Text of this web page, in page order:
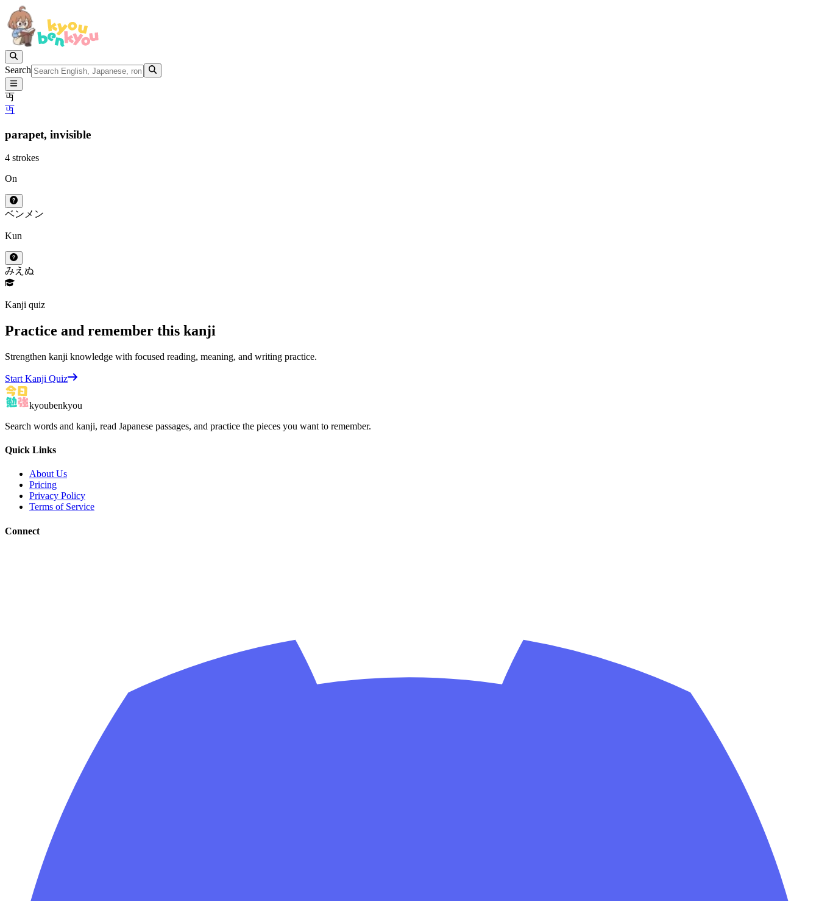
Search
丏
丏
parapet, invisible
4 strokes
On
ベン メン
Kun
みえぬ
Kanji quiz
Practice and remember this kanji
Strengthen kanji knowledge with focused reading, meaning, and writing practice.
Start Kanji Quiz
kyoubenkyou
Search words and kanji, read Japanese passages, and practice the pieces you want to remember.
Quick Links
About Us
Pricing
Privacy Policy
Terms of Service
Connect